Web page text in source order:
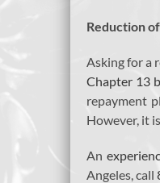
Reduction
Asking for a
Chapter 13
repayment
However, it
An
Angeles, call